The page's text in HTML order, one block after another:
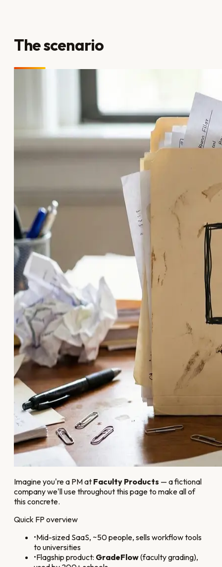
The scenario
Imagine you're a PM at Faculty Products — a fictional
company we'll use throughout this page to make all of
this concrete.
Quick FP overview
•Mid-sized SaaS, ~50 people, sells workflow tools
to universities
•Flagship product: GradeFlow(faculty grading),